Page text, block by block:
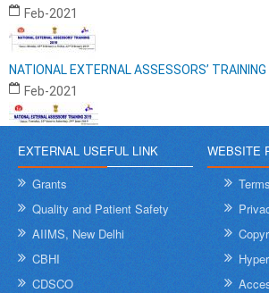
Feb-2021
NATIONAL EXTERNAL ASSESSORS’ TRAINING
Feb-2021
EXTERNAL USEFUL LINK
Grants
Quality and Patient Safety
AIIMS, New Delhi
CBHI
CDSCO
WEBSITE